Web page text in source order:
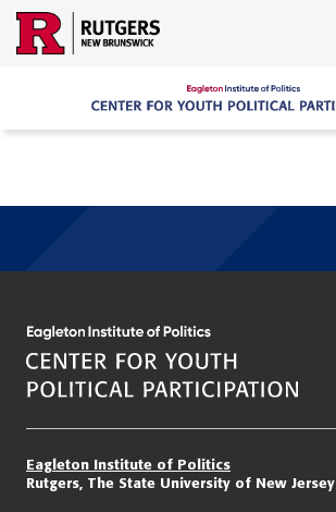
Skip
content
Eagleton Institute of Politics
Rutgers, The State University of New Jersey